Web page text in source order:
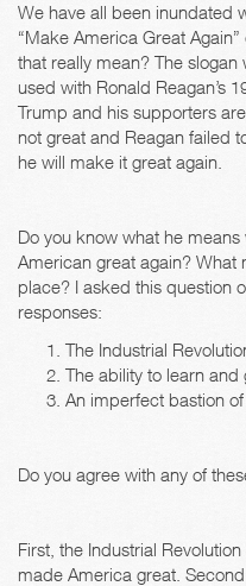
We have all been inundated
“Make America Great
that really mean? The slogan
used with Ronald Reagan’s
Trump and his supporters
not great and Reagan failed
he will make it great again.
Do you know what he
American great again? What
place? I asked this question
responses:
The Industrial
The ability to learn and
An imperfect bastion
Do you agree with any of
First, the Industrial Revolution
made America great.